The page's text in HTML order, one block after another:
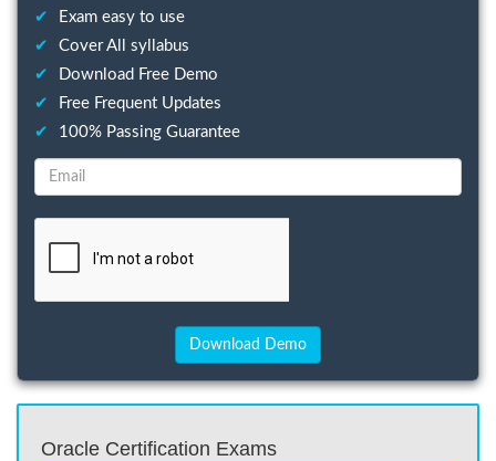
✔
Exam easy to use
✔
Cover All syllabus
✔
Download Free Demo
✔
Free Frequent Updates
✔
100% Passing Guarantee
Oracle Certification Exams